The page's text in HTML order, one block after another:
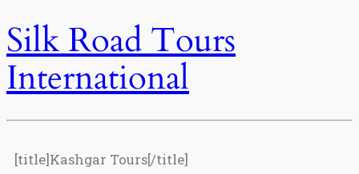
Silk Road Tours
International
[title]Kashgar Tours[/title]